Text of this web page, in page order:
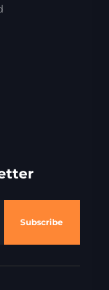
Subscribe